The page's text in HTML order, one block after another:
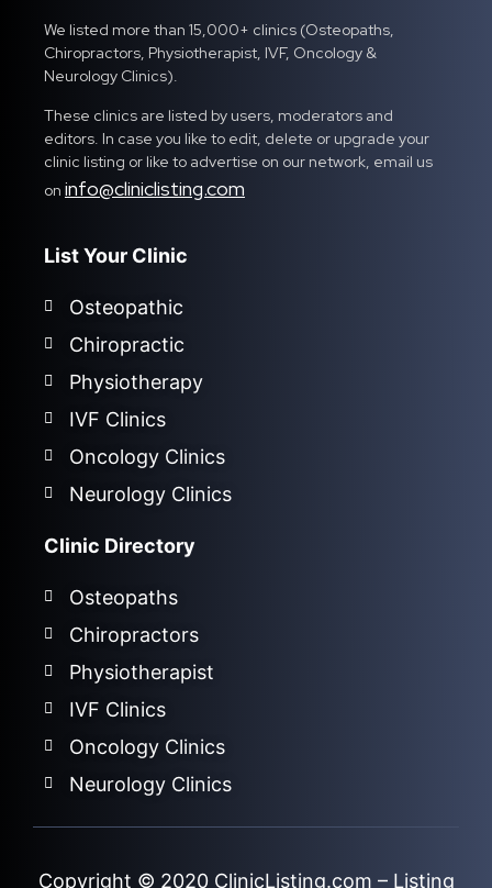
We listed more than 15,000+ clinics (Osteopaths,
Chiropractors, Physiotherapist, IVF, Oncology &
Neurology Clinics).
These clinics are listed by users, moderators and
editors. In case you like to edit, delete or upgrade your
clinic listing or like to advertise on our network, email us
on info@cliniclisting.com
List Your Clinic
Osteopathic
Chiropractic
Physiotherapy
IVF Clinics
Oncology Clinics
Neurology Clinics
Clinic Directory
Osteopaths
Chiropractors
Physiotherapist
IVF Clinics
Oncology Clinics
Neurology Clinics
Copyright © 2020 ClinicListing.com – Listing